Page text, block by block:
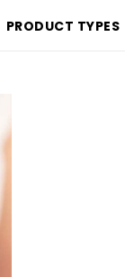
PRODUCT TYPES